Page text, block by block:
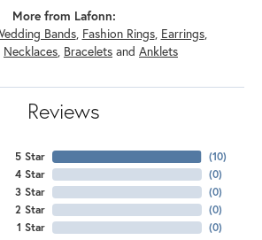
More from Lafonn:
Bands, Fashion Rings, Earrings,
Necklaces, Bracelets and Anklets
Reviews
5 Star
4 Star
3 Star
2 Star
1 Star
(10)
(0)
(0)
(0)
(0)